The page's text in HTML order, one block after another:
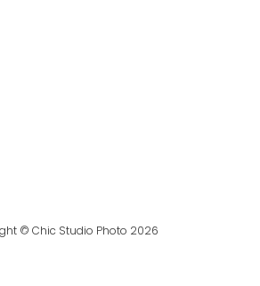
© Chic Studio Photo 2026